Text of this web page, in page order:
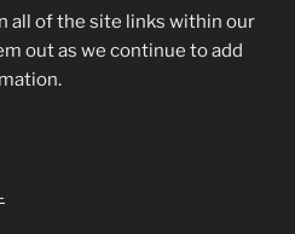
all of the site links within our
out as we continue to add